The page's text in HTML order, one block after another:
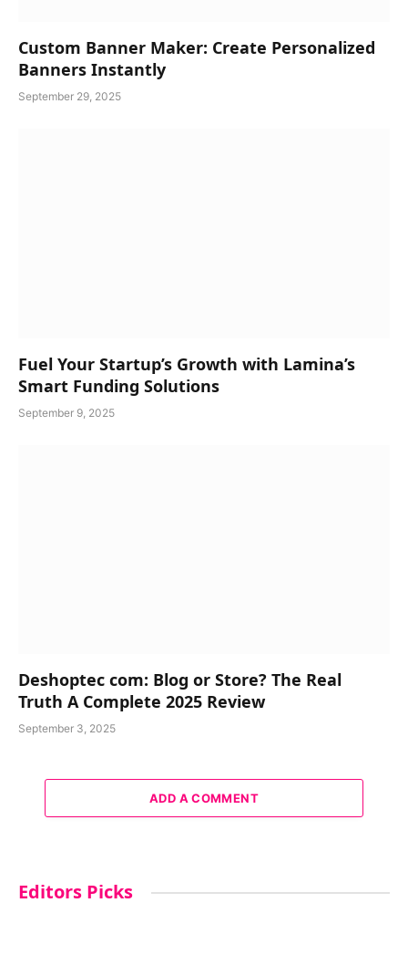
Custom Banner Maker: Create Personalized
Banners Instantly
September 29, 2025
Fuel Your Startup’s Growth with Lamina’s
Smart Funding Solutions
September 9, 2025
Deshoptec com: Blog or Store? The Real
Truth A Complete 2025 Review
September 3, 2025
ADD A COMMENT
Editors Picks